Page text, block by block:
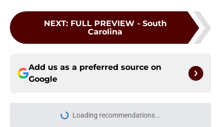
NEXT: FULL PREVIEW - South
Carolina
Add us as a preferred source on
Google
Loading recommendations...
Please wait while we load